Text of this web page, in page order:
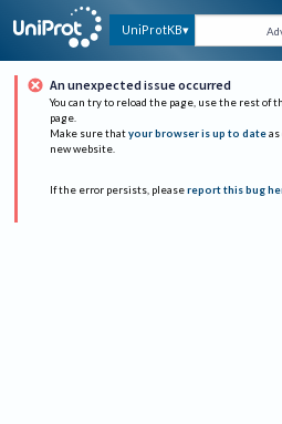
UniProtKB
An unexpected issue occurred
You can try to reload the page, use the rest of
page.
Make sure that your browser is up to date
new website.
If the error persists, please report this bug